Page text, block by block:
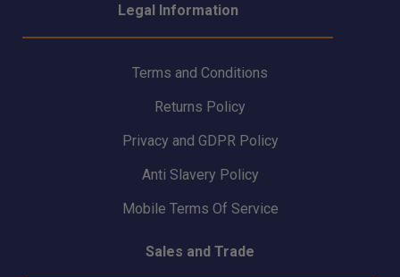
Assisted SAR -
Legal Information
Terms and Conditions
Returns Policy
Privacy and GDPR Policy
Anti Slavery Policy
Mobile Terms Of Service
Sales and Trade